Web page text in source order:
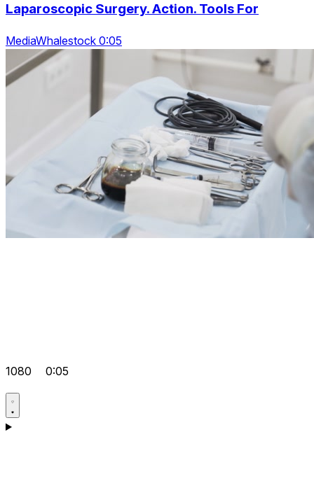
Laparoscopic Surgery. Action. Tools For
MediaWhalestock 0:05
1080 0:05